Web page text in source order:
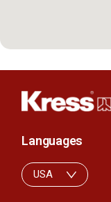
Languages
USA